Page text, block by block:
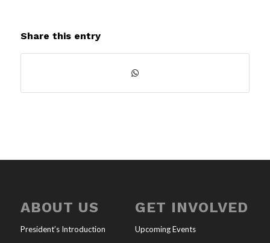
Share this entry
ABOUT US
President’s Introduction
GET INVOLVED
Upcoming Events